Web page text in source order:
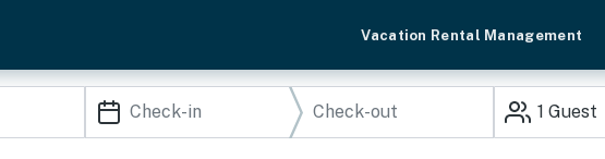
Vacation Rental Management
1 Guest